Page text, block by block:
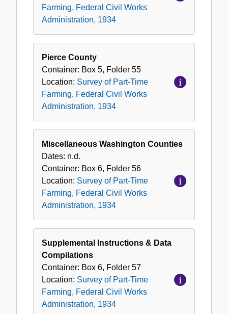
Farming, Federal Civil Works
Administration, 1934
Pierce County
Container: Box 5, Folder 55
Location: Survey of Part-Time
Farming, Federal Civil Works
Administration, 1934
Miscellaneous Washington Counties
Dates: n.d.
Container: Box 6, Folder 56
Location: Survey of Part-Time
Farming, Federal Civil Works
Administration, 1934
Supplemental Instructions & Data
Compilations
Container: Box 6, Folder 57
Location: Survey of Part-Time
Farming, Federal Civil Works
Administration, 1934